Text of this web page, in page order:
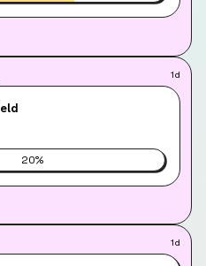
1d
20%
1d